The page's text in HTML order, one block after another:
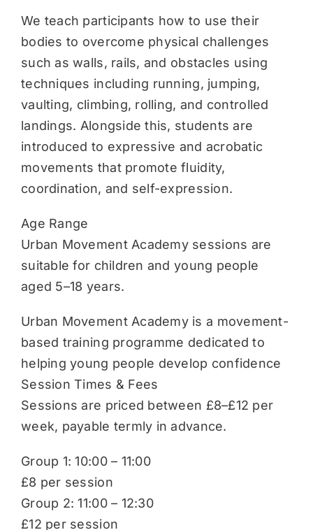
We teach participants how to use their
bodies to overcome physical challenges
such as walls, rails, and obstacles using
techniques including running, jumping,
vaulting, climbing, rolling, and controlled
landings. Alongside this, students are
introduced to expressive and acrobatic
movements that promote fluidity,
coordination, and self-expression.
Age Range
Urban Movement Academy sessions are
suitable for children and young people
aged 5–18 years.
Urban Movement Academy is a movement-
based training programme dedicated to
helping young people develop confidence
Session Times & Fees
Sessions are priced between £8–£12 per
week, payable termly in advance.
Group 1: 10:00 – 11:00
£8 per session
Group 2: 11:00 – 12:30
£12 per session